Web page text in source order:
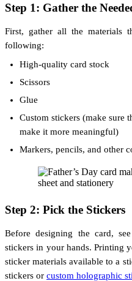
Step 1: Gather the
First, gather all the materials
following:
High-quality card stock
Scissors
Glue
Custom stickers (make sure
make it more meaningful)
Markers, pencils, and other
Step 2: Pick the Stickers
Before designing the card,
stickers in your hands. Printing
sticker materials available to a
stickers or custom holographic